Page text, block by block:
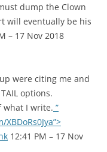
dump the Clown
will eventually be his
– 17 Nov 2018
were citing me and
options.
what I write. ”
12:41 PM – 17 Nov